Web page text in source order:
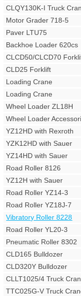
CLQY130K-I Truck
Motor Grader 718-5
Paver LTU75
Backhoe Loader 620cs
CLCD50/CLCD70
CLD25 Forklift
Loading Crane
Loading Crane
Wheel Loader ZL18H
Wheel Loader
YZ12HD with Rexroth
YZK12HD with Sauer
YZ14HD with Sauer
Road Roller 8126
YZ12H with Sauer
Road Roller YZ14-3
Road Roller YZ18J-7
Vibratory Roller 8228
Road Roller YL20-3
Pneumatic Roller 8302
CLD165 Bulldozer
CLD320Y Bulldozer
CLLT1025/4 Truck
TTC025G-V Truck